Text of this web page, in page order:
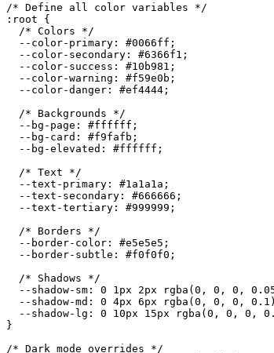
/* Define all color variables */
:root
{
/* Colors */
--color-primary : #0066ff ;
--color-secondary : #6366f1 ;
--color-success : #10b981 ;
--color-warning : #f59e0b ;
--color-danger : #ef4444 ;
/* Backgrounds */
--bg-page : #ffffff ;
--bg-card : #f9fafb ;
--bg-elevated : #ffffff ;
/* Text */
--text-primary : #1a1a1a ;
--text-secondary : #666666 ;
--text-tertiary : #999999 ;
/* Borders */
--border-color : #e5e5e5 ;
--border-subtle : #f0f0f0 ;
/* Shadows */
--shadow-sm : 0 1px 2px rgba (0 , 0 , 0 ,
--shadow-md : 0 4px 6px rgba (0 , 0 , 0 , 0.1 )
--shadow-lg : 0 10px 15px rgba (0 , 0 , 0 ,
}
/* Dark mode overrides */